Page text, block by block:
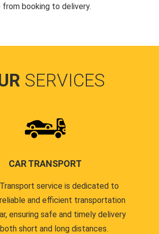
from booking to delivery.
SERVICES
CAR TRANSPORT
Transport service is dedicated to
and efficient transportation
ensuring safe and timely delivery
short and long distances.